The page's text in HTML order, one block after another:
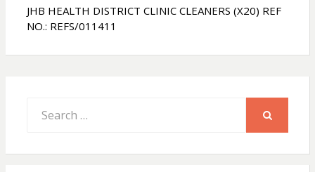
JHB HEALTH DISTRICT CLINIC CLEANERS (X20) REF
NO.: REFS/011411
for: